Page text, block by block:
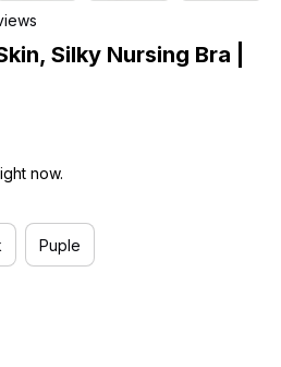
Silky Nursing Bra |
now.
Puple